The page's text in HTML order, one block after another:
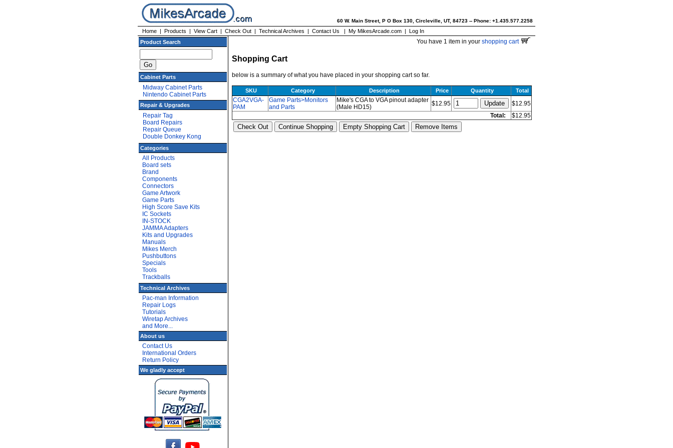
60 W. Main Street, P O Box 130, Circleville, UT, 84723 -- Phone: +1.435.577.2258
Home | Products | View Cart | Check Out | Technical Archives | Contact Us | My MikesArcade.com | Log In
Product Search
Cabinet Parts
Midway Cabinet Parts
Nintendo Cabinet Parts
Repair & Upgrades
Repair Tag
Board Repairs
Repair Queue
Double Donkey Kong
Categories
All Products
Board sets
Brand
Components
Connectors
Game Artwork
Game Parts
High Score Save Kits
IC Sockets
IN-STOCK
JAMMA Adapters
Kits and Upgrades
Manuals
Mikes Merch
Pushbuttons
Specials
Tools
Trackballs
Technical Archives
Pac-man Information
Repair Logs
Tutorials
Wiretap Archives
and More...
About us
Contact Us
International Orders
Return Policy
We gladly accept
You have 1 item in your shopping cart
Shopping Cart
below is a summary of what you have placed in your shopping cart so far.
SKU Category Description Price Quantity Total
CGA2VGA-
PAM
Game Parts>Monitors
and Parts
Mike's CGA to VGA pinout adapter
(Male HD15)
$12.95
$12.95
Total:
$12.95